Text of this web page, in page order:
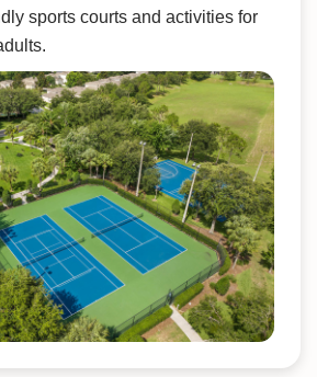
sports courts and activities for